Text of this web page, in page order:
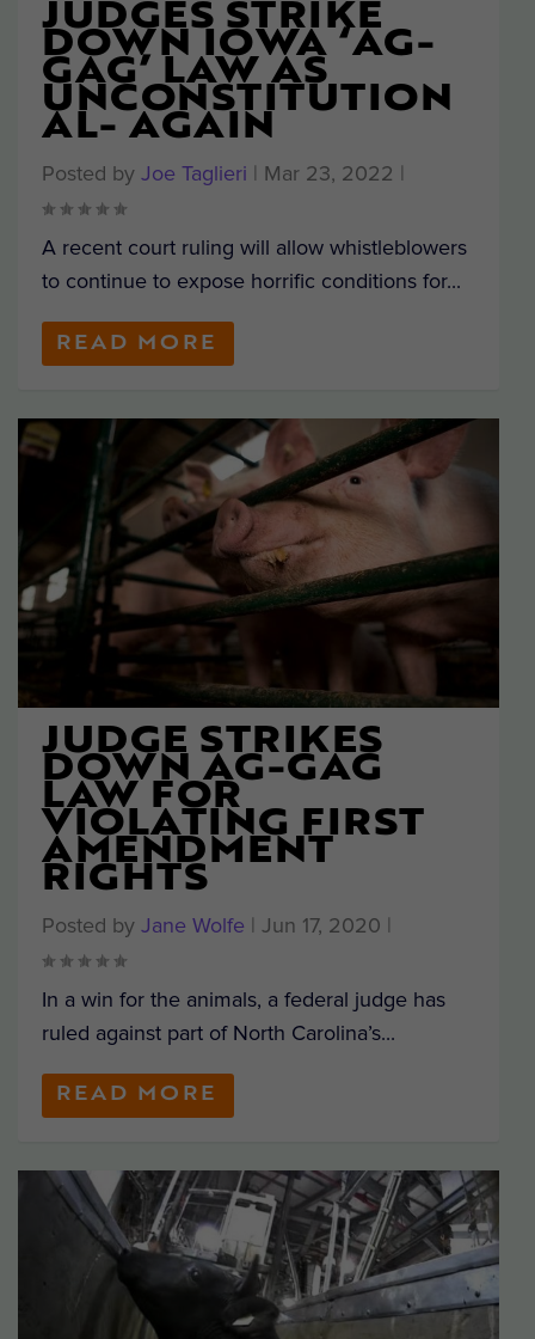
JUDGES STRIKE
DOWN IOWA ‘AG-
GAG’ LAW AS
UNCONSTITUTION
AL- AGAIN
Posted by Joe Taglieri | Mar 23, 2022 |
A recent court ruling will allow whistleblowers
to continue to expose horrific conditions for...
READ MORE
JUDGE STRIKES
DOWN AG-GAG
LAW FOR
VIOLATING FIRST
AMENDMENT
RIGHTS
Posted by Jane Wolfe | Jun 17, 2020 |
In a win for the animals, a federal judge has
ruled against part of North Carolina’s...
READ MORE